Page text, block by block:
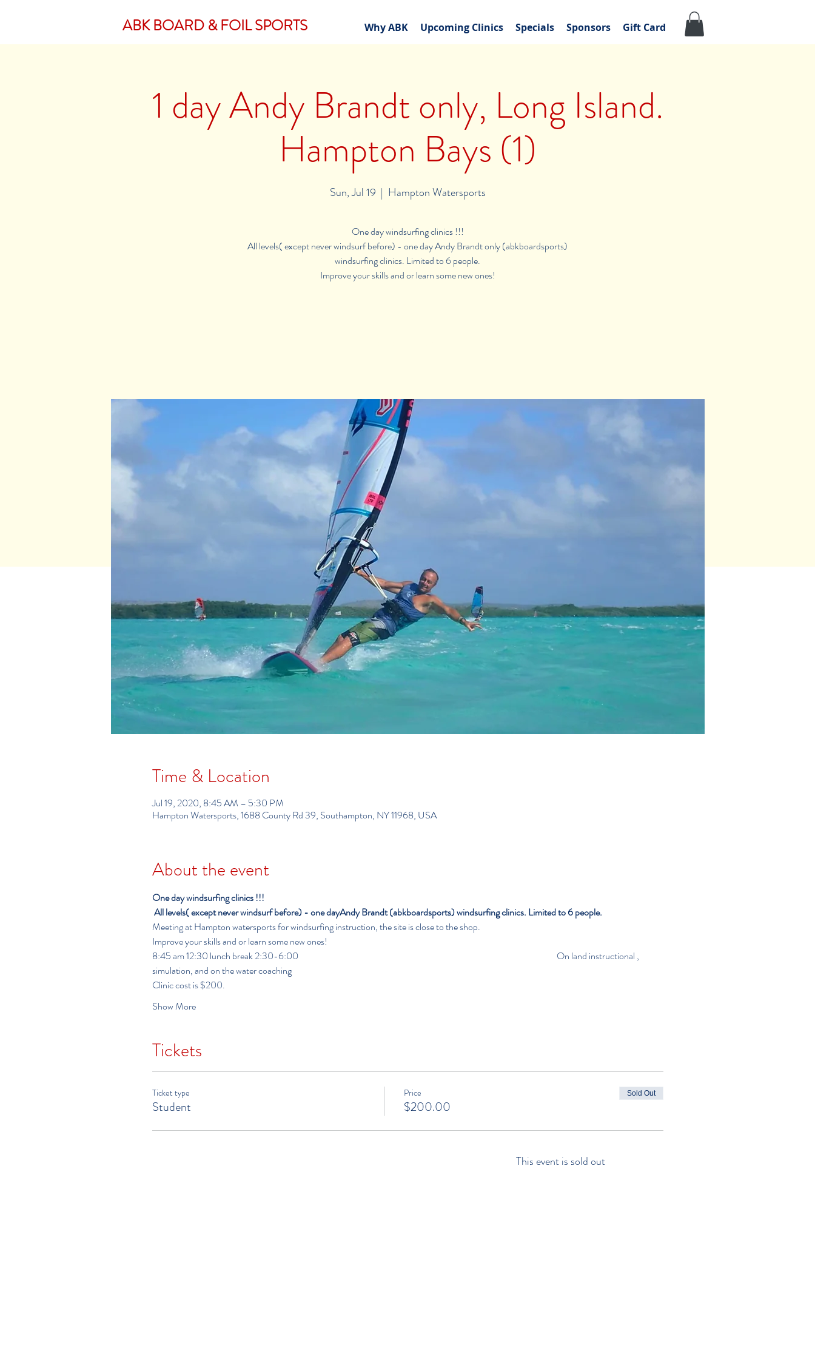
ABK BOARD & FOIL SPORTS Why ABK Upcoming Clinics Specials Sponsors Gift Card
1 day Andy Brandt only, Long Island.
Hampton Bays (1)
Sun, Jul 19
  |
Hampton Watersports
One day windsurfing clinics !!!
All levels( except never windsurf before) - one day Andy Brandt only (abkboardsports)
windsurfing clinics. Limited to 6 people.
Improve your skills and or learn some new ones!
Time & Location
Jul 19, 2020, 8:45 AM – 5:30 PM
Hampton Watersports, 1688 County Rd 39, Southampton, NY 11968, USA
About the event
One day windsurfing clinics !!!
All levels( except never windsurf before) - one dayAndy Brandt (abkboardsports) windsurfing clinics. Limited to 6 people.
Meeting at Hampton watersports for windsurfing instruction, the site is close to the shop.
Improve your skills and or learn some new ones!
8:45 am 12:30 lunch break 2:30-6:00                                                                                                                                              On land instructional ,
simulation, and on the water coaching
Clinic cost is $200.
Show More
Tickets
Ticket type
Student
Price
$200.00
Sold Out
This event is sold out